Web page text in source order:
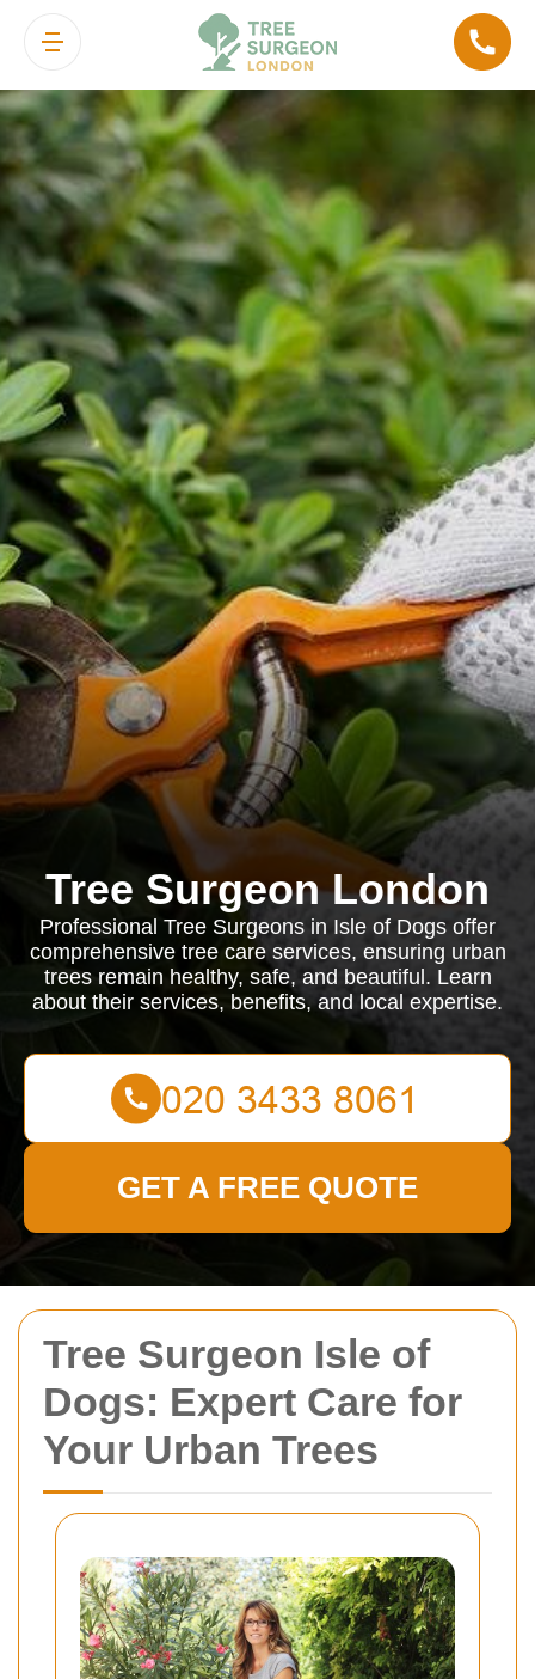
Tree Surgeon Isle of
Dogs: Expert Care for
Your Urban Trees
Tree Surgeon London
Professional Tree Surgeons in Isle of Dogs offer
comprehensive tree care services, ensuring urban
trees remain healthy, safe, and beautiful. Learn
about their services, benefits, and local expertise.
GET A FREE QUOTE